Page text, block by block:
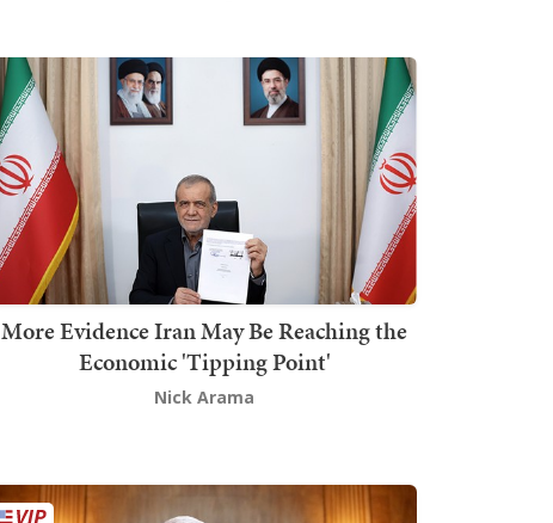
More Evidence Iran May Be Reaching the
Economic 'Tipping Point'
Nick Arama